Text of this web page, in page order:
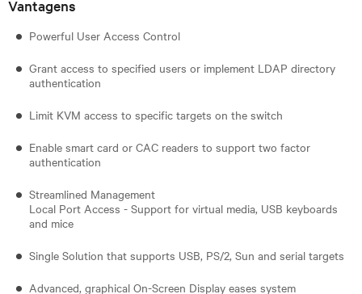
Vantagens
Powerful User Access Control
Grant access to specified users or implement LDAP directory
authentication
Limit KVM access to specific targets on the switch
Enable smart card or CAC readers to support two factor
authentication
Streamlined Management
Local Port Access - Support for virtual media, USB keyboards
and mice
Single Solution that supports USB, PS/2, Sun and serial targets
Advanced, graphical On-Screen Display eases system